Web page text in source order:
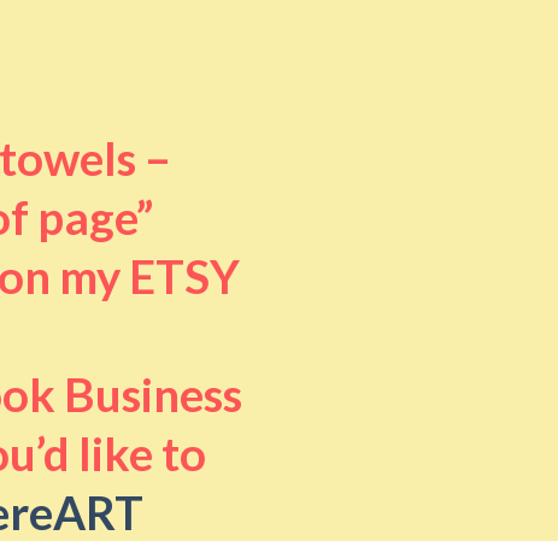
–
page”
my ETSY
Business
like to